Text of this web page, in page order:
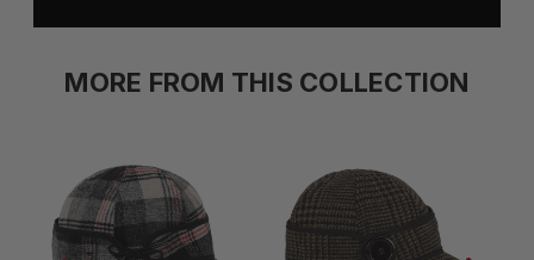
MORE FROM THIS COLLECTION